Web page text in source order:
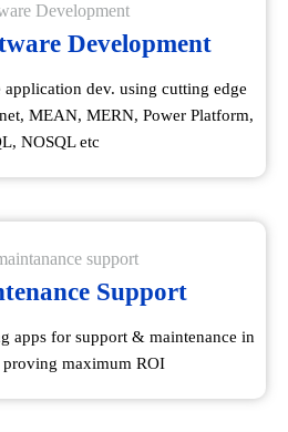
Development
dev. using cutting edge
MEAN, MERN, Power Platform,
NOSQL etc
Support
apps for support & maintenance in
proving maximum ROI